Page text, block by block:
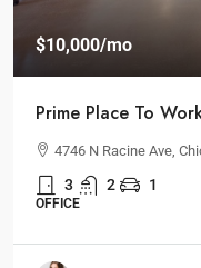
$10,000/mo
Prime Place To
4746 N Racine Ave,
3 2 1
OFFICE